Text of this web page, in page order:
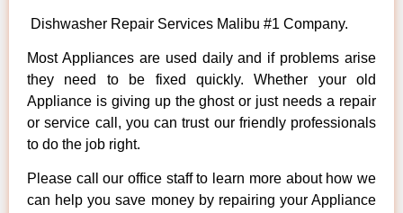
Dishwasher Repair Services Malibu #1 Company.
Most Appliances are used daily and if problems arise
they need to be fixed quickly. Whether your old
Appliance is giving up the ghost or just needs a repair
or service call, you can trust our friendly professionals
to do the job right.
Please call our office staff to learn more about how we
can help you save money by repairing your Appliance